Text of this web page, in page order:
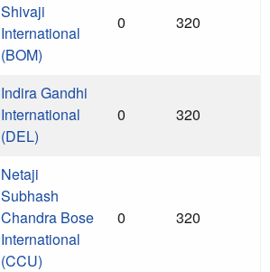
Shivaji
International
(BOM)
0 320
Indira Gandhi
International
(DEL)
0 320
Netaji
Subhash
Chandra Bose
International
(CCU)
0 320